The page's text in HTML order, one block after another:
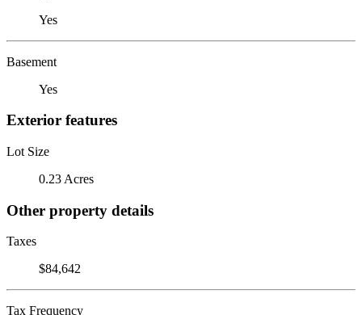
Yes
Basement
Yes
Exterior features
Lot Size
0.23 Acres
Other property details
Taxes
$84,642
Tax Frequency